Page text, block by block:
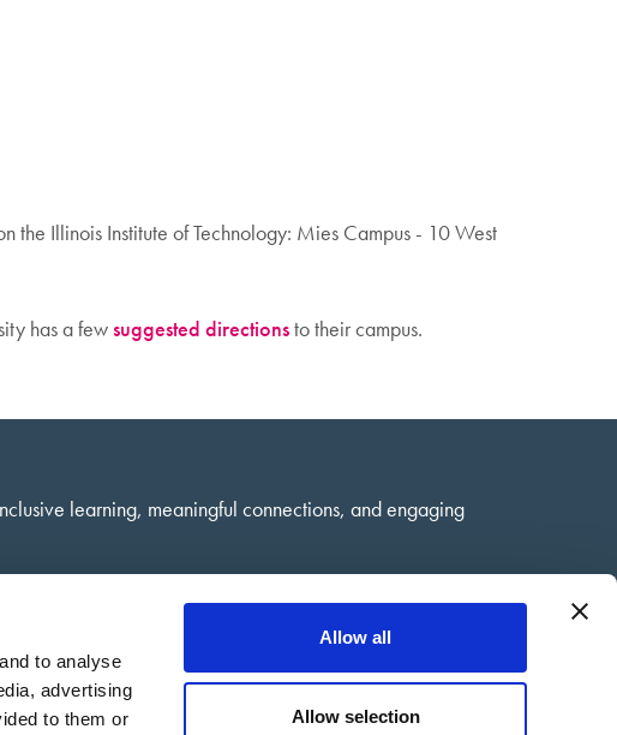
to analyse
advertising
to them or
Allow all
Allow selection
Illinois Institute of Technology: Mies Campus - 10 West
has a fewsuggested directionsto their campus.
learning, meaningful connections, and engaging